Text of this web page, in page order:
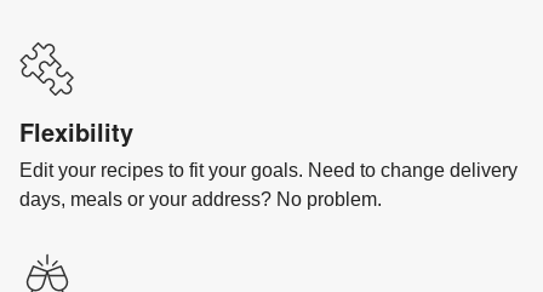
Flexibility
Edit your recipes to fit your goals. Need to change delivery
days, meals or your address? No problem.